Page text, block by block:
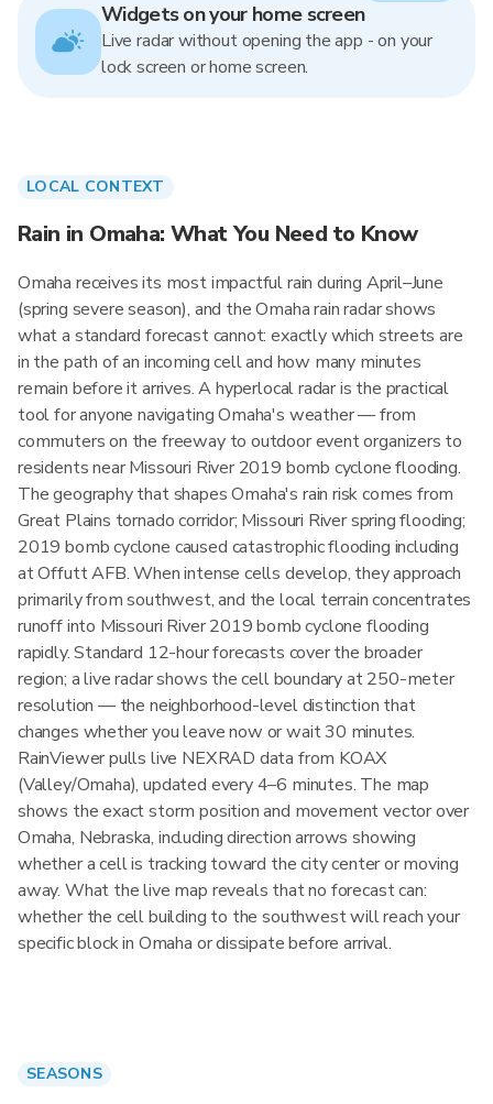
Widgets on your home screen
Live radar without opening the app - on your
lock screen or home screen.
LOCAL CONTEXT
Rain in Omaha: What You Need to Know
Omaha receives its most impactful rain during April–June
(spring severe season), and the Omaha rain radar shows
what a standard forecast cannot: exactly which streets are
in the path of an incoming cell and how many minutes
remain before it arrives. A hyperlocal radar is the practical
tool for anyone navigating Omaha's weather — from
commuters on the freeway to outdoor event organizers to
residents near Missouri River 2019 bomb cyclone flooding.
The geography that shapes Omaha's rain risk comes from
Great Plains tornado corridor; Missouri River spring flooding;
2019 bomb cyclone caused catastrophic flooding including
at Offutt AFB. When intense cells develop, they approach
primarily from southwest, and the local terrain concentrates
runoff into Missouri River 2019 bomb cyclone flooding
rapidly. Standard 12-hour forecasts cover the broader
region; a live radar shows the cell boundary at 250-meter
resolution — the neighborhood-level distinction that
changes whether you leave now or wait 30 minutes.
RainViewer pulls live NEXRAD data from KOAX
(Valley/Omaha), updated every 4–6 minutes. The map
shows the exact storm position and movement vector over
Omaha, Nebraska, including direction arrows showing
whether a cell is tracking toward the city center or moving
away. What the live map reveals that no forecast can:
whether the cell building to the southwest will reach your
specific block in Omaha or dissipate before arrival.
SEASONS